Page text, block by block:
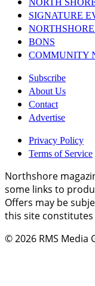
SIGNATURE
BONS
COMMUNITY
Subscribe
About Us
Contact
Advertise
Privacy Policy
Terms of Service
Northshore
some links to
Offers may be
this site constitutes
© 2026 RMS Media